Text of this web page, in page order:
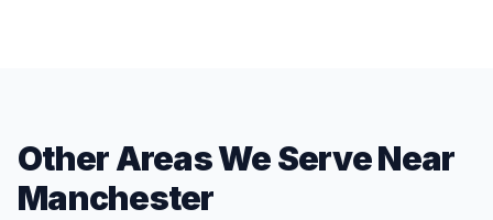
Other Areas We Serve Near
Manchester